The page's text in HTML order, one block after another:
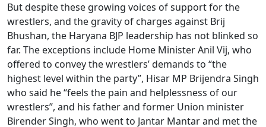
But despite these growing voices of support for the
wrestlers, and the gravity of charges against Brij
Bhushan, the Haryana BJP leadership has not blinked so
far. The exceptions include Home Minister Anil Vij, who
offered to convey the wrestlers’ demands to “the
highest level within the party”, Hisar MP Brijendra Singh
who said he “feels the pain and helplessness of our
wrestlers”, and his father and former Union minister
Birender Singh, who went to Jantar Mantar and met the